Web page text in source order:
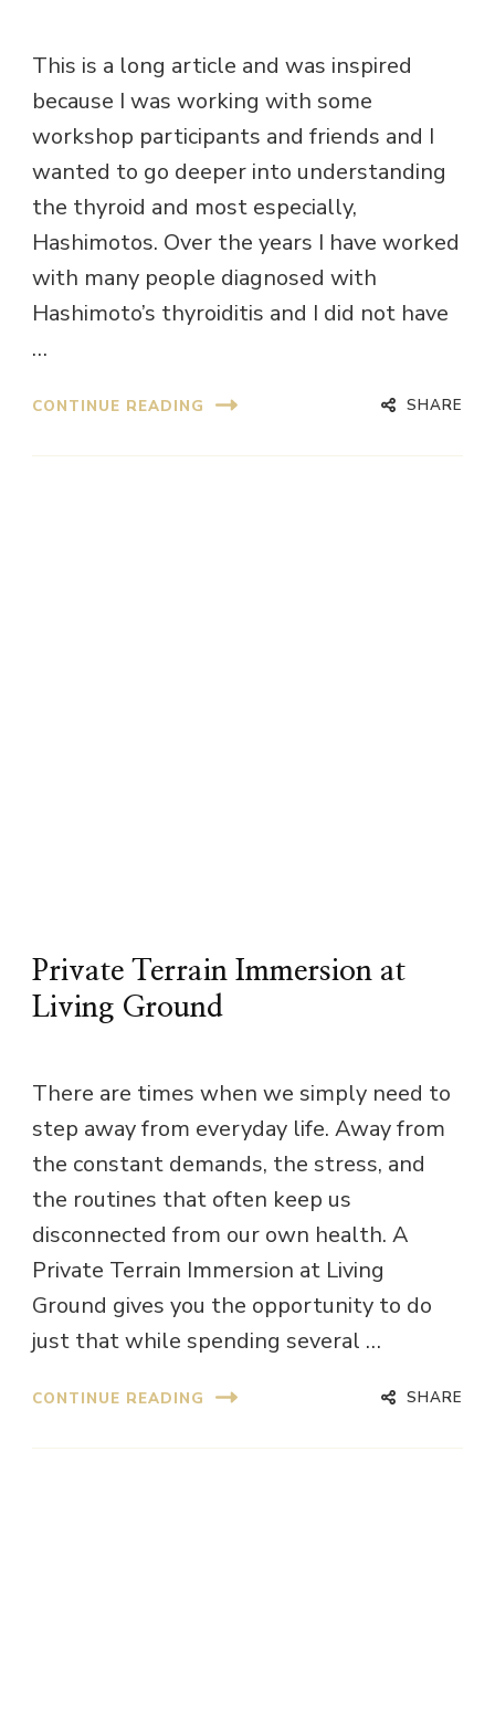
This is a long article and was inspired
because I was working with some
workshop participants and friends and I
wanted to go deeper into understanding
the thyroid and most especially,
Hashimotos. Over the years I have worked
with many people diagnosed with
Hashimoto’s thyroiditis and I did not have
…
CONTINUE READING SHARE
Private Terrain Immersion at
Living Ground
There are times when we simply need to
step away from everyday life. Away from
the constant demands, the stress, and
the routines that often keep us
disconnected from our own health. A
Private Terrain Immersion at Living
Ground gives you the opportunity to do
just that while spending several …
CONTINUE READING SHARE